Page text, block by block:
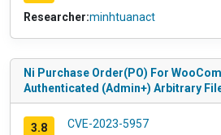
Researcher:minhtuanact
Ni Purchase Order(PO) For
Authenticated (Admin+) Arbitrary
3.8 CVE-2023-5957